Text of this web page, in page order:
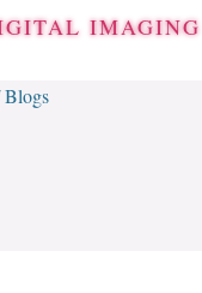
IMAGING
Blogs